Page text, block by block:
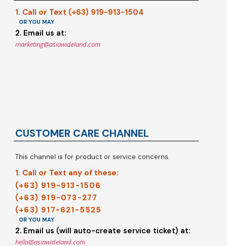
1. Call or Text (+63) 919-913-1504
OR YOU MAY
2. Email us at:
marketing@asiawideland.com
CUSTOMER CARE CHANNEL
This channel is for product or service concerns.
1. Call or Text any of these:
(+63) 919-913-1506
(+63) 919-073-277
(+63) 917-621-5525
OR YOU MAY
2. Email us (will auto-create service ticket) at:
hello@asiawideland.com